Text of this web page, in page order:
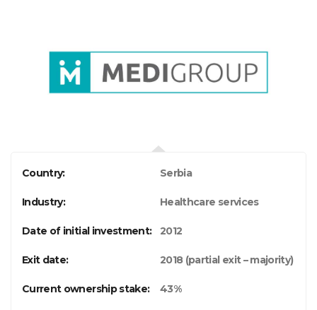
Country: Serbia
Industry: Healthcare services
Date of initial investment: 2012
Exit date: 2018 (partial exit – majority)
Current ownership stake: 43%